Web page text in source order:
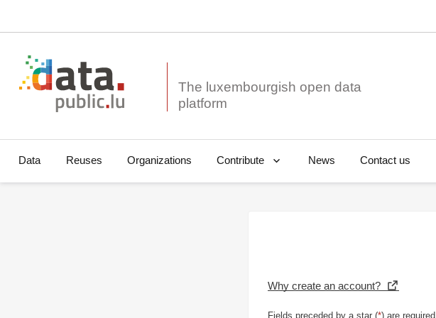
The luxembourgish open data
Data Reuses Organizations Contribute News Contact us
Why create an account?
Fields preceded by a star (*) are required.